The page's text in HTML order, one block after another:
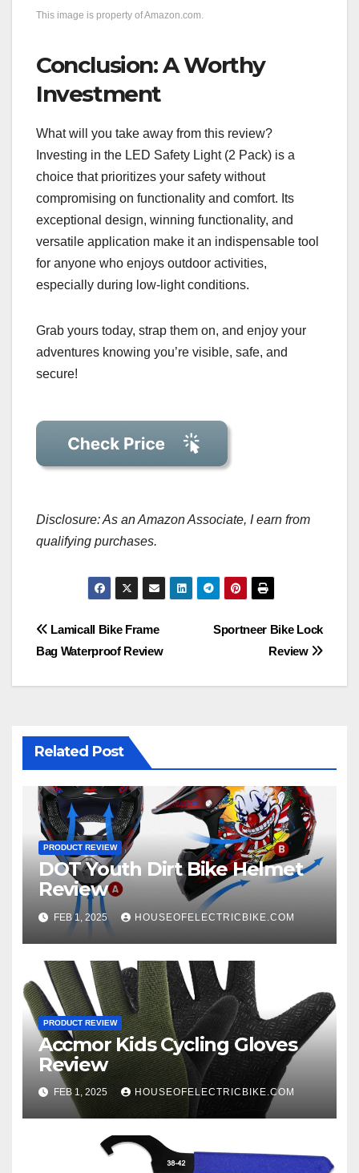
This image is property of Amazon.com.
Conclusion: A Worthy
Investment
What will you take away from this review?
Investing in the LED Safety Light (2 Pack) is a
choice that prioritizes your safety without
compromising on functionality and comfort. Its
exceptional design, winning functionality, and
versatile application make it an indispensable tool
for anyone who enjoys outdoor activities,
especially during low-light conditions.
Grab yours today, strap them on, and enjoy your
adventures knowing you’re visible, safe, and
secure!
Disclosure: As an Amazon Associate, I earn from
qualifying purchases.
Post
navigation
Sportneer Bike Lock
Review
Lamicall Bike Frame
Bag Waterproof Review
Related Post
PRODUCT REVIEW
DOT Youth Dirt Bike Helmet
Review
FEB 1, 2025 HOUSEOFELECTRICBIKE.COM
PRODUCT REVIEW
Accmor Kids Cycling Gloves
Review
FEB 1, 2025 HOUSEOFELECTRICBIKE.COM